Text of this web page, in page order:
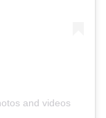
and videos